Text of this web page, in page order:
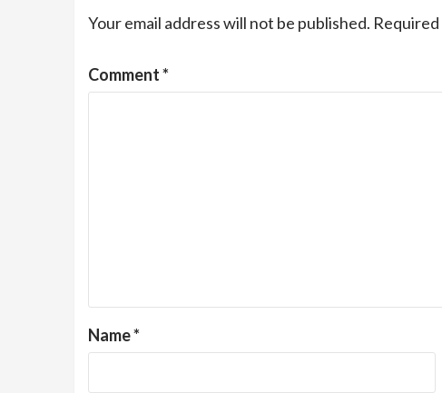
Your email address will not be published.
Comment*
Name*